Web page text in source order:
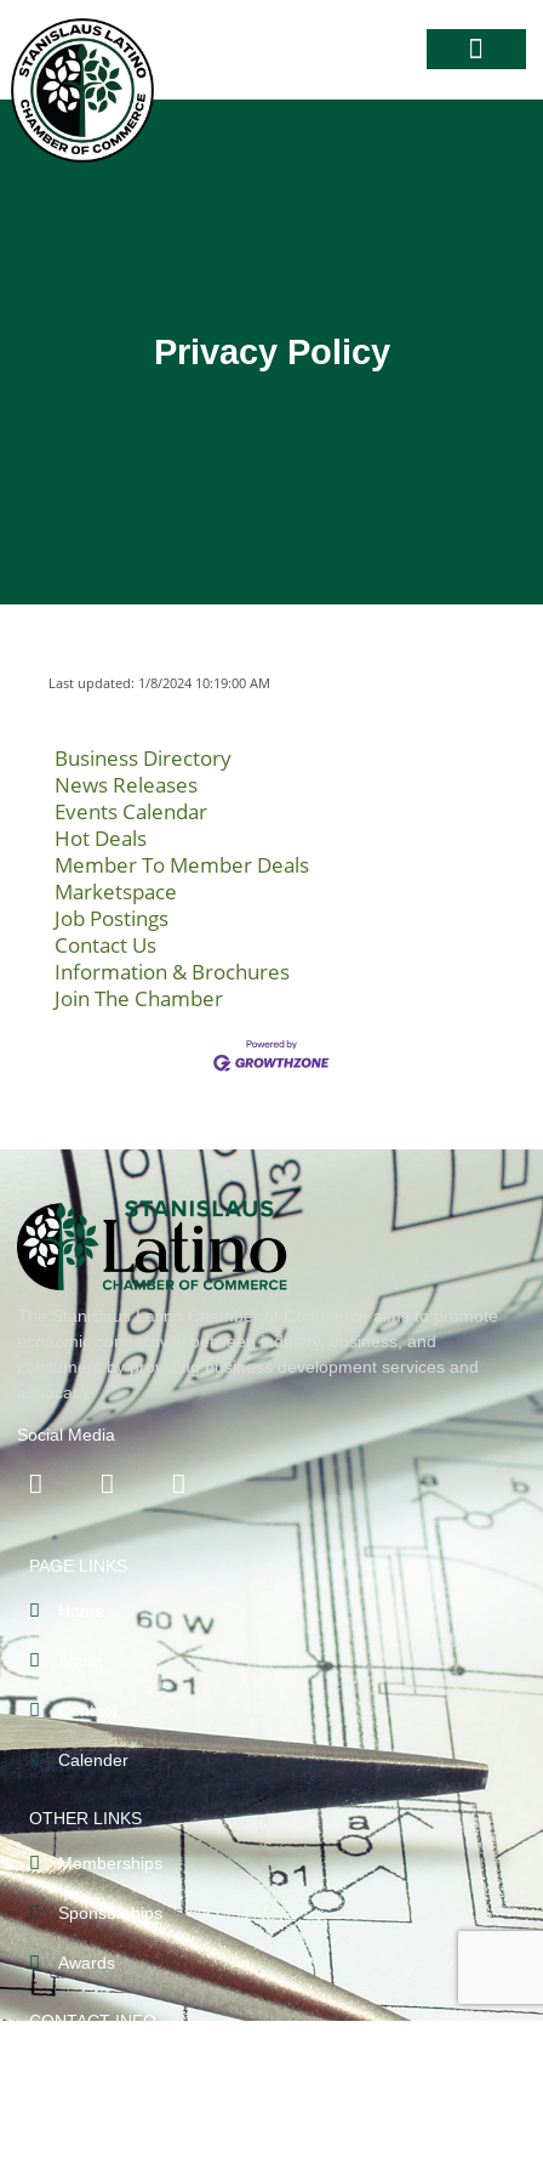
Privacy Policy
Last updated: 1/8/2024 10:19:00 AM
Business Directory
News Releases
Events Calendar
Hot Deals
Member To Member Deals
Marketspace
Job Postings
Contact Us
Information & Brochures
Join The Chamber
The Stanislaus Latino Chamber of Commerce aims to promote
economic connectivity between industry, business, and
consumers by providing business development services and
advocacy
Social Media
PAGE LINKS
Contact
Calender
OTHER LINKS
Memberships
Sponsorships
Awards
CONTACT INFO